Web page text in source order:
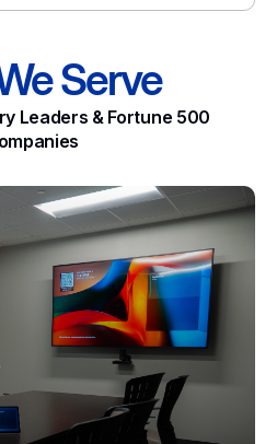
Serve
Leaders & Fortune 500